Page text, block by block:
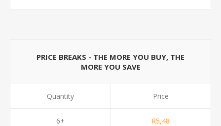
PRICE BREAKS - THE MORE YOU BUY, THE
MORE YOU SAVE
Quantity
6+
Price
R5,48